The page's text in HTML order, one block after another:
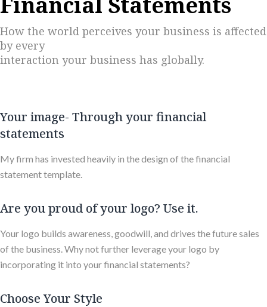
How the world perceives your business is affected
by every
interaction your business has globally.
Your image- Through your financial
statements
My firm has invested heavily in the design of the financial
statement template.
Are you proud of your logo? Use it.
Your logo builds awareness, goodwill, and drives the future sales
of the business. Why not further leverage your logo by
incorporating it into your financial statements?
Choose Your Style